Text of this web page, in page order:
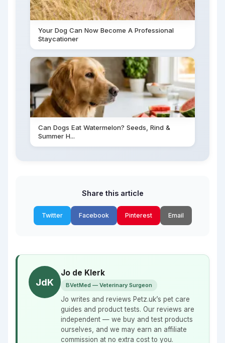
Your Dog Can Now Become A Professional
Staycationer
Can Dogs Eat Watermelon? Seeds, Rind &
Summer H...
Share this article
Twitter Facebook Pinterest Email
JdK
Jo de Klerk
BVetMed — Veterinary Surgeon
Jo writes and reviews Petz.uk’s pet care
guides and product tests. Our reviews are
independent — we buy and test products
ourselves, and we may earn an affiliate
commission at no extra cost to you.